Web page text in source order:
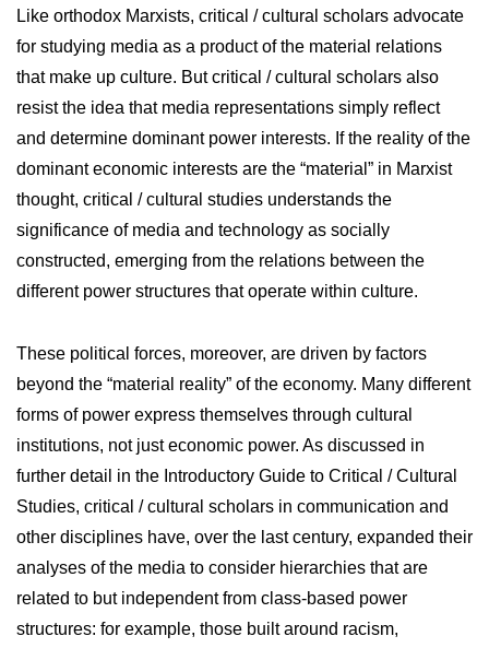
Like orthodox Marxists, critical / cultural scholars advocate
for studying media as a product of the material relations
that make up culture. But critical / cultural scholars also
resist the idea that media representations simply reflect
and determine dominant power interests. If the reality of the
dominant economic interests are the “material” in Marxist
thought, critical / cultural studies understands the
significance of media and technology as socially
constructed, emerging from the relations between the
different power structures that operate within culture.
These political forces, moreover, are driven by factors
beyond the “material reality” of the economy. Many different
forms of power express themselves through cultural
institutions, not just economic power. As discussed in
further detail in the Introductory Guide to Critical / Cultural
Studies, critical / cultural scholars in communication and
other disciplines have, over the last century, expanded their
analyses of the media to consider hierarchies that are
related to but independent from class-based power
structures: for example, those built around racism,